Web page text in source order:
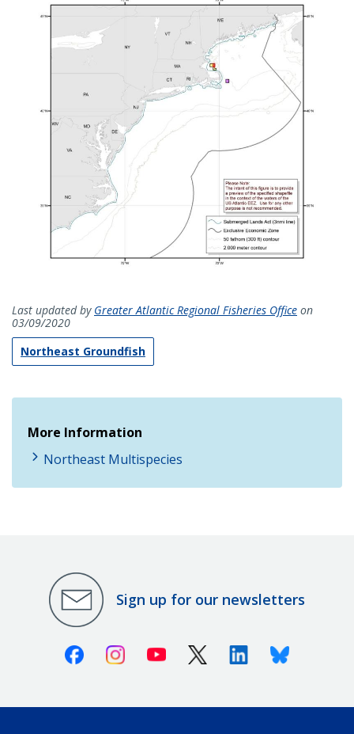
Last updated by Greater Atlantic Regional Fisheries Office on
03/09/2020
Northeast Groundfish
More Information
Northeast Multispecies
Sign up for our newsletters
FacebookInstagramYoutube X (Twitter)LinkedinBluesky